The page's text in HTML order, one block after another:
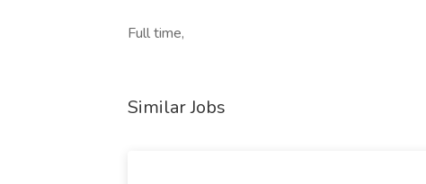
Full time,
Similar Jobs